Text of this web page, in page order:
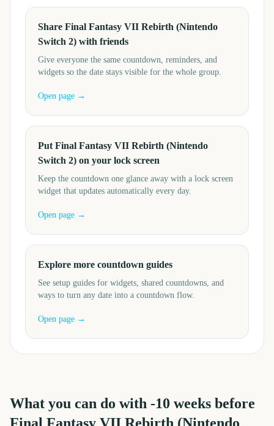
Share Final Fantasy VII Rebirth (Nintendo
Switch 2) with friends
Give everyone the same countdown, reminders, and
widgets so the date stays visible for the whole group.
Open page →
Put Final Fantasy VII Rebirth (Nintendo
Switch 2) on your lock screen
Keep the countdown one glance away with a lock screen
widget that updates automatically every day.
Open page →
Explore more countdown guides
See setup guides for widgets, shared countdowns, and
ways to turn any date into a countdown flow.
Open page →
What you can do with -10 weeks before